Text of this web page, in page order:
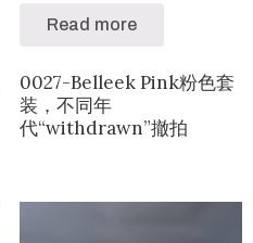
Read more
0027-Belleek Pink粉色套
装，不同年
代“withdrawn”撤拍